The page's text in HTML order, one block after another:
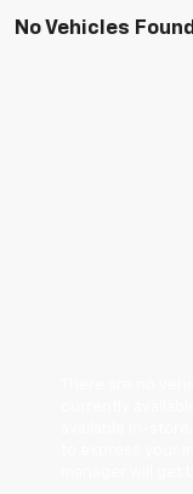
No Vehicles Found